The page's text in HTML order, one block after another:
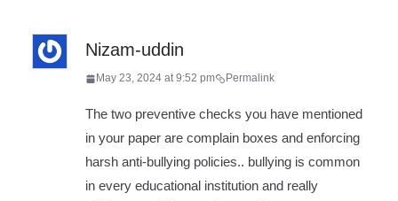
Nizam-uddin
May 23, 2024 at 9:52 pm Permalink
The two preventive checks you have mentioned
in your paper are complain boxes and enforcing
harsh anti-bullying policies.. bullying is common
in every educational institution and really